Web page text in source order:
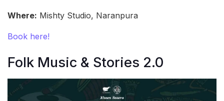
Where: Mishty Studio, Naranpura
Book here!
Folk Music & Stories 2.0